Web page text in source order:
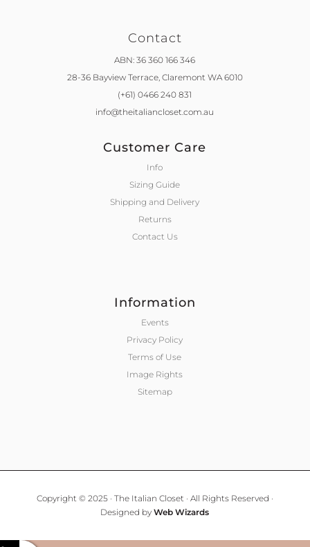
Contact
ABN: 36 360 166 346
28-36 Bayview Terrace, Claremont WA 6010
(+61) 0466 240 831
info@theitaliancloset.com.au
Customer Care
Info
Sizing Guide
Shipping and Delivery
Returns
Contact Us
Information
Events
Privacy Policy
Terms of Use
Image Rights
Sitemap
Copyright © 2025 · The Italian Closet · All Rights Reserved ·
Designed byWeb Wizards